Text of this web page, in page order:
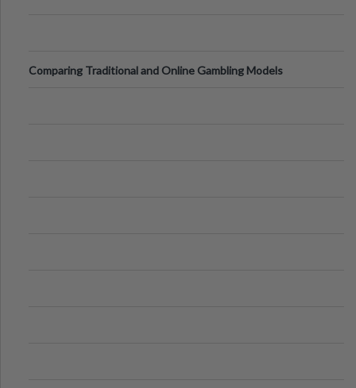
Comparing Traditional and Online Gambling Models